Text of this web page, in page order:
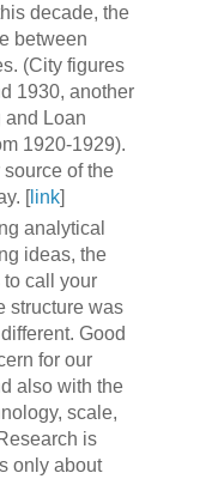
decade, the
between
(City figures
1930, another
and Loan
1920-1929).
of the
[link]
analytical
ideas, the
to call your
structure was
Good
for our
also with the
scale,
is
only about